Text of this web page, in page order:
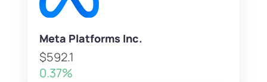
Meta Platforms Inc.
$592.1
0.37%